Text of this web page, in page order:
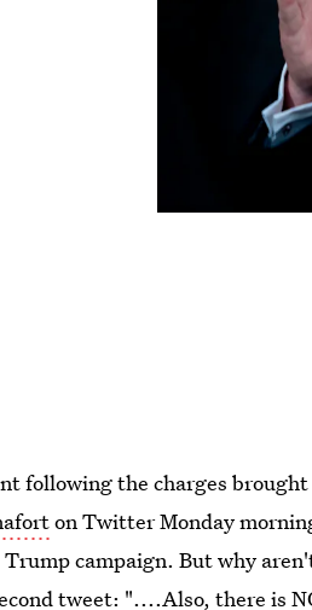
following the charges
on Twitter Monday
campaign. But why
tweet: "....Also, there is